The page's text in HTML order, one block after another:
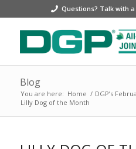
Questions? Talk with a
Blog
You are here: Home / DGP’s
Lilly Dog of the Month